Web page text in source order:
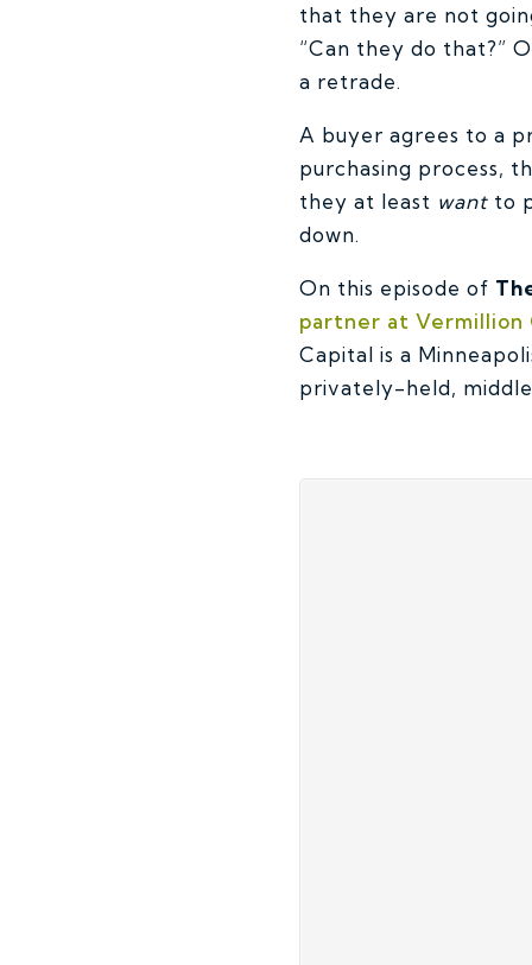
that they are not
“Can they do that?”
a retrade.
A buyer agrees to a
purchasing process,
they at least want to
down.
On this episode of
partner at Vermillion
Capital is a
privately-held,